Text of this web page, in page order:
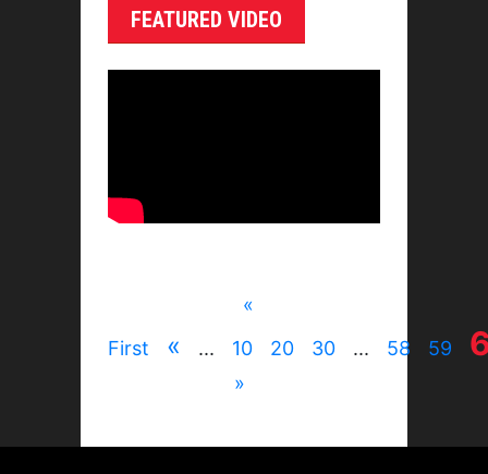
FEATURED VIDEO
«
First
« ... 10 20 30 ... 58 59
»